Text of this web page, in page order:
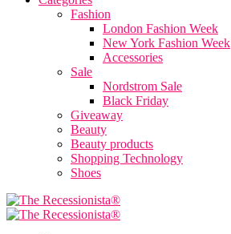
Fashion
London Fashion Week
New York Fashion Week
Accessories
Sale
Nordstrom Sale
Black Friday
Giveaway
Beauty
Beauty products
Shopping Technology
Shoes